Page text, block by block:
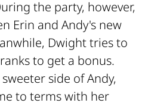
the party, however,
Erin and Andy's new
Dwight tries to
to get a bonus.
side of Andy,
to terms with her